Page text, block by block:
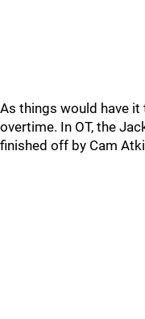
As things would have
overtime. In OT, the
finished off by Cam